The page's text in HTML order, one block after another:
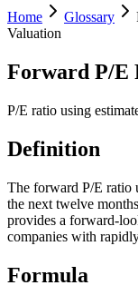
Home
Glossary
Valuation
Forward P/E
P/E ratio using
Definition
The forward P/E ratio
the next twelve
provides a forward-
companies with
Formula